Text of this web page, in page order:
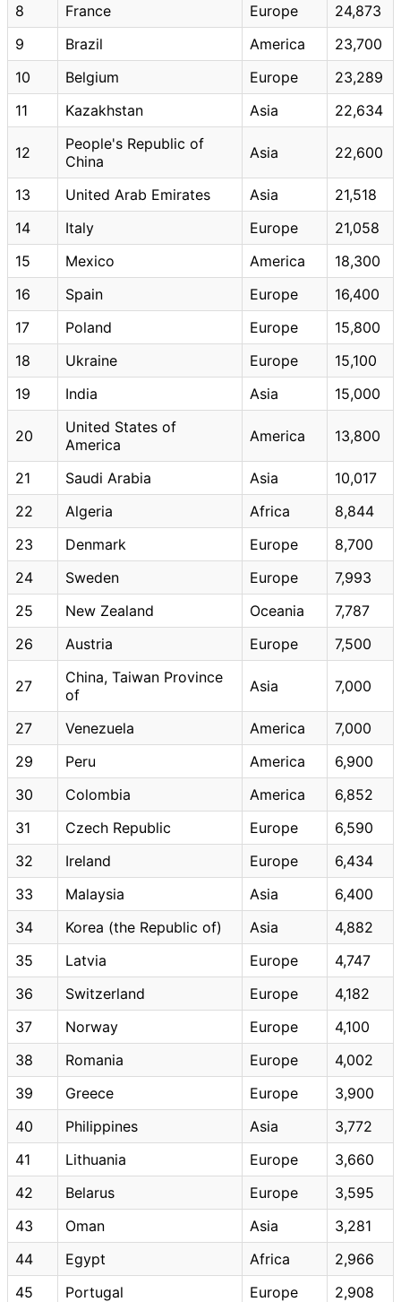
8
France Europe
24,873
9
Brazil America
23,700
10
Belgium Europe
23,289
11
Kazakhstan Asia 22,634
12
People's Republic of
China
Asia 22,600
13 United Arab Emirates Asia
21,518
14
Italy Europe
21,058
15
Mexico America
18,300
16
Spain Europe
16,400
17
Poland Europe
15,800
18
Ukraine Europe
15,100
19
India Asia 15,000
20
United States of
America
America 13,800
21 Saudi Arabia Asia
10,017
22
Algeria Africa
8,844
23
Denmark Europe
8,700
24
Sweden Europe
7,993
25
New Zealand Oceania
7,787
26
Austria Europe 7,500
27
China, Taiwan Province
of
Asia 7,000
27 Venezuela America
7,000
29
Peru America
6,900
30
Colombia America
6,852
31
Czech Republic Europe
6,590
32
Ireland Europe
6,434
33
Malaysia Asia
6,400
34
Korea (the Republic of) Asia
4,882
35
Latvia Europe
4,747
36
Switzerland Europe
4,182
37
Norway Europe
4,100
38
Romania Europe
4,002
39
Greece Europe
3,900
40
Philippines Asia
3,772
41
Lithuania Europe
3,660
42
Belarus Europe
3,595
43
Oman Asia
3,281
44
Egypt Africa
2,966
45
Portugal Europe 2,908